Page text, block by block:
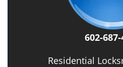
602-
Residential